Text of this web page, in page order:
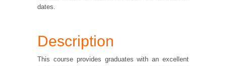
dates.
Description
This course provides graduates with an excellent